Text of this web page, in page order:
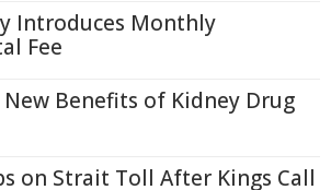
Introduces Monthly
Fee
New Benefits of Kidney Drug
on Strait Toll After Kings Call